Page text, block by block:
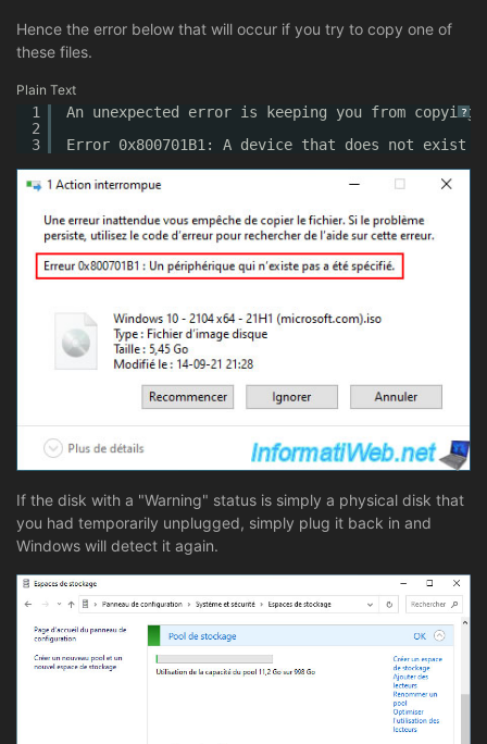
Hence the error below that will occur if you try to copy one of
these files.
Plain Text
?
1
2
3
An unexpected error is keeping you from
Error 0x800701B1: A device that does not exist
If the disk with a "Warning" status is simply a physical disk that
you had temporarily unplugged, simply plug it back in and
Windows will detect it again.